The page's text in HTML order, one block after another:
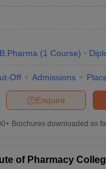
B.Pharma (1 Course)
Off Admissions
Enquire
Brochures downloaded so
of Pharmacy